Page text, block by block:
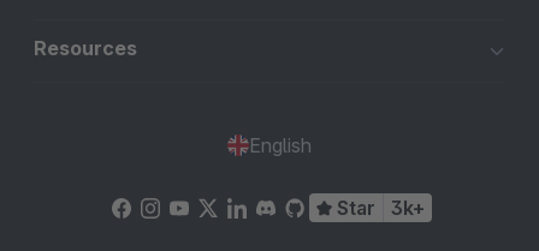
Resources
English
Star 3k+